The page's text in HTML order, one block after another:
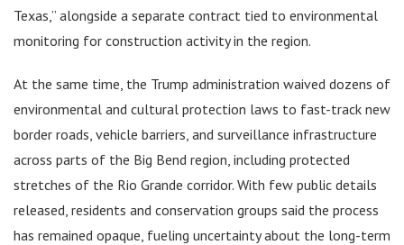
Texas,” alongside a separate contract tied to environmental
monitoring for construction activity in the region.
At the same time, the Trump administration waived dozens of
environmental and cultural protection laws to fast-track new
border roads, vehicle barriers, and surveillance infrastructure
across parts of the Big Bend region, including protected
stretches of the Rio Grande corridor. With few public details
released, residents and conservation groups said the process
has remained opaque, fueling uncertainty about the long-term